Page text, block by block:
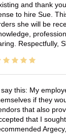
and thank
to hire Sue.
she will be
Respectfully,
this: My
if they
that also
that I